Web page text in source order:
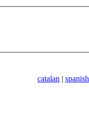
catalan | spanish